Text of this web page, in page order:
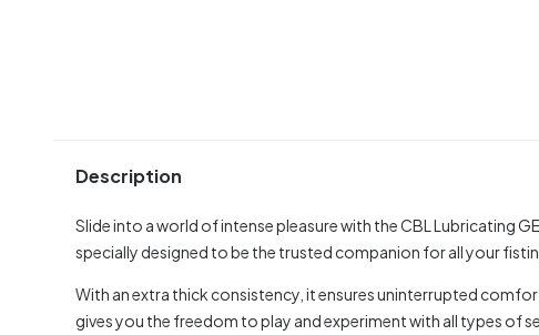
Description
Slide into a world of intense pleasure with the CBL Lubricating
specially designed to be the trusted companion for all your
With an extra thick consistency, it ensures uninterrupted
gives you the freedom to play and experiment with all types of